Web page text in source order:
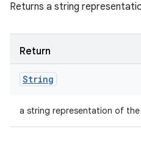
Returns a string
Return
String
a string representation of